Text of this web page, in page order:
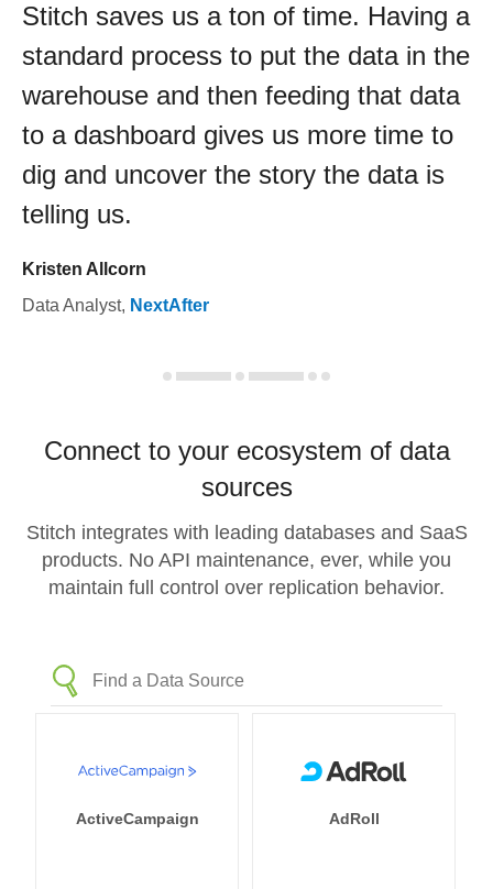
Stitch saves us a ton of time. Having a
standard process to put the data in the
warehouse and then feeding that data
to a dashboard gives us more time to
dig and uncover the story the data is
telling us.
Kristen Allcorn
Data Analyst, NextAfter
Connect to your ecosystem of data
sources
Stitch integrates with leading databases and SaaS
products. No API maintenance, ever, while you
maintain full control over replication behavior.
ActiveCampaign AdRoll